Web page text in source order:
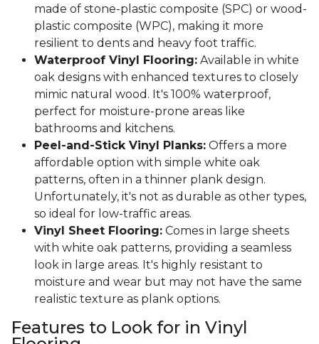
made of stone-plastic composite (SPC) or wood-
plastic composite (WPC), making it more
resilient to dents and heavy foot traffic.
Waterproof Vinyl Flooring: Available in white
oak designs with enhanced textures to closely
mimic natural wood. It's 100% waterproof,
perfect for moisture-prone areas like
bathrooms and kitchens.
Peel-and-Stick Vinyl Planks: Offers a more
affordable option with simple white oak
patterns, often in a thinner plank design.
Unfortunately, it's not as durable as other types,
so ideal for low-traffic areas.
Vinyl Sheet Flooring: Comes in large sheets
with white oak patterns, providing a seamless
look in large areas. It's highly resistant to
moisture and wear but may not have the same
realistic texture as plank options.
Features to Look for in Vinyl